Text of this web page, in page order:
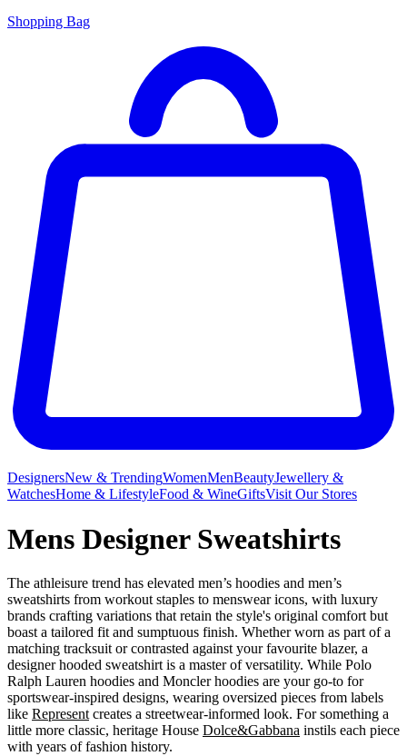
Shopping Bag
DesignersNew & TrendingWomenMenBeautyJewellery &
WatchesHome & LifestyleFood & WineGiftsVisit Our Stores
Mens Designer Sweatshirts
The athleisure trend has elevated men’s hoodies and men’s
sweatshirts from workout staples to menswear icons, with luxury
brands crafting variations that retain the style's original comfort but
boast a tailored fit and sumptuous finish. Whether worn as part of a
matching tracksuit or contrasted against your favourite blazer, a
designer hooded sweatshirt is a master of versatility. While Polo
Ralph Lauren hoodies and Moncler hoodies are your go-to for
sportswear-inspired designs, wearing oversized pieces from labels
like Represent creates a streetwear-informed look. For something a
little more classic, heritage House Dolce&Gabbana instils each piece
with years of fashion history.